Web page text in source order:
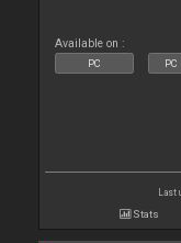
Available on :
PC
Last
Stats